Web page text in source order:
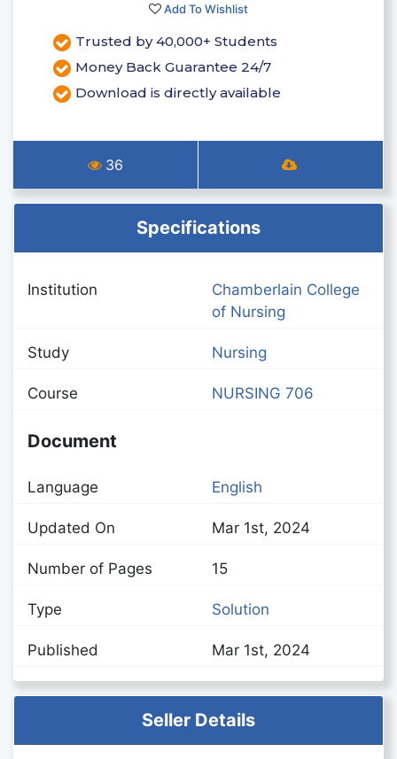
Add To Wishlist
Trusted by 40,000+ Students
Money Back Guarantee 24/7
Download is directly available
36
Specifications
Institution
Chamberlain College
of Nursing
Study Nursing
Course NURSING 706
Document
Language English
Updated On Mar 1st, 2024
Number of Pages 15
Type Solution
Published Mar 1st, 2024
Seller Details